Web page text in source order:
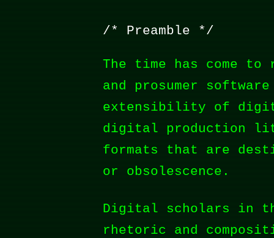
Preamble
The time has come to
and prosumer
extensibility of
digital production
formats that are
or obsolescence.
Digital scholars in
rhetoric and